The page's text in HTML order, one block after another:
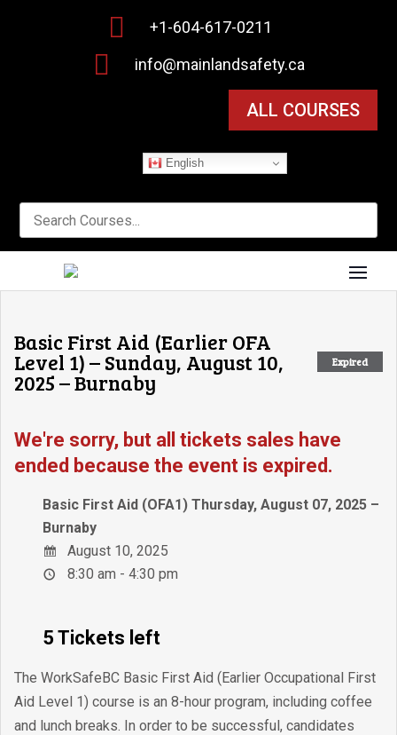
 +1-604-617-0211
 info@mainlandsafety.ca
ALL COURSES
English
Expired
Basic First Aid (Earlier OFA
Level 1) – Sunday, August 10,
2025 – Burnaby
We're sorry, but all tickets sales have
ended because the event is expired.
Basic First Aid (OFA1) Thursday, August 07, 2025 –
Burnaby
August 10, 2025
8:30 am - 4:30 pm
5 Tickets left
The WorkSafeBC Basic First Aid (Earlier Occupational First
Aid Level 1) course is an 8-hour program, including coffee
and lunch breaks. In order to be successful, candidates